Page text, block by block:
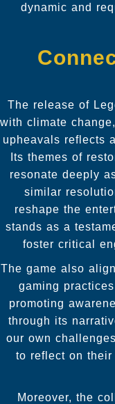
dynamic and
The release of
with climate
upheavals reflects
Its themes of
resonate deeply
similar
reshape the
stands as a
foster critical
The game also
gaming
promoting
through its
our own
to reflect on their
Moreover, the